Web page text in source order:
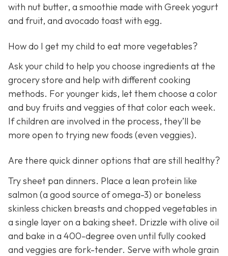
with nut butter, a smoothie made with Greek yogurt
and fruit, and avocado toast with egg.
How do I get my child to eat more vegetables?
Ask your child to help you choose ingredients at the
grocery store and help with different cooking
methods. For younger kids, let them choose a color
and buy fruits and veggies of that color each week.
If children are involved in the process, they’ll be
more open to trying new foods (even veggies).
Are there quick dinner options that are still healthy?
Try sheet pan dinners. Place a lean protein like
salmon (a good source of omega-3) or boneless
skinless chicken breasts and chopped vegetables in
a single layer on a baking sheet. Drizzle with olive oil
and bake in a 400-degree oven until fully cooked
and veggies are fork-tender. Serve with whole grain